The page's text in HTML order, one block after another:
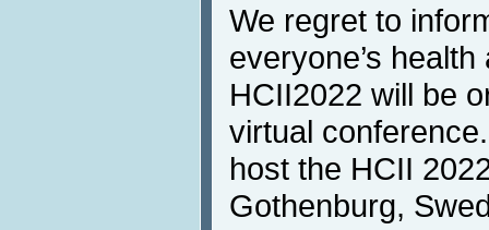
We regret to
everyone’s
HCII2022 will be
virtual
host the HCII
Gothenburg,